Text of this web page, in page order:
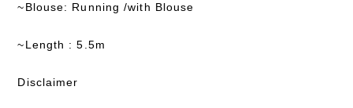
~Blouse: Running /with Blouse
~Length : 5.5m
Disclaimer